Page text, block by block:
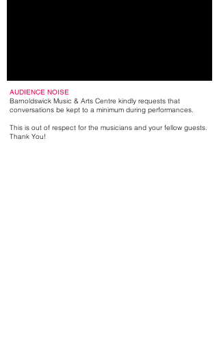
AUDIENCE NOISE
Barnoldswick Music & Arts Centre kindly requests that
conversations be kept to a minimum during performances.
This is out of respect for the musicians and your fellow guests.
Thank You!